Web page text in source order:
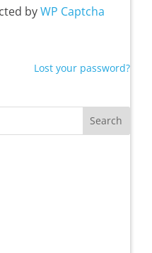
byWP Captcha
Lost your password?